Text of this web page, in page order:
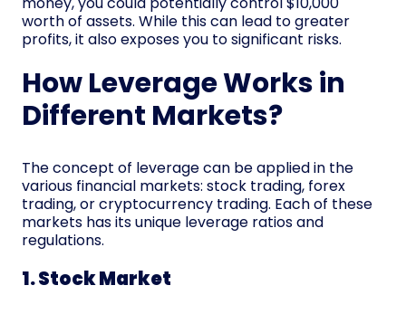
worth of assets. While this can lead to greater
profits, it also exposes you to significant risks.
How Leverage Works in
Different Markets?
The concept of leverage can be applied in the
various financial markets: stock trading, forex
trading, or cryptocurrency trading. Each of these
markets has its unique leverage ratios and
regulations.
1. Stock Market